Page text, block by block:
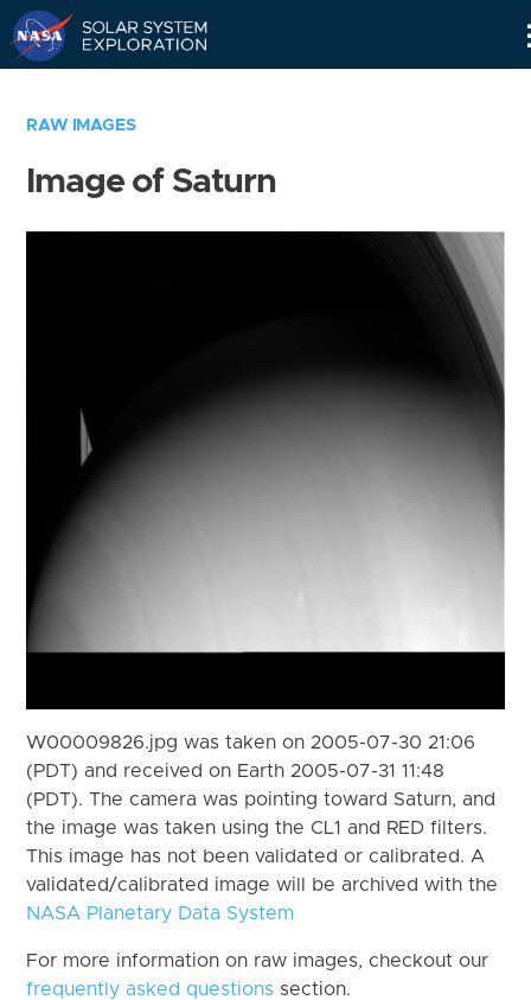
RAW IMAGES
Image of Saturn
W00009826.jpg was taken on 2005-07-30 21:06
(PDT) and received on Earth 2005-07-31 11:48
(PDT). The camera was pointing toward Saturn, and
the image was taken using the CL1 and RED filters.
This image has not been validated or calibrated. A
validated/calibrated image will be archived with the
NASA Planetary Data System
For more information on raw images, checkout our
frequently asked questions section.